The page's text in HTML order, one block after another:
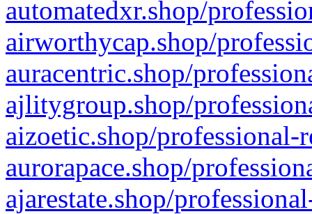
automatedxr.shop/
airworthycap.shop/
auracentric.shop/
ajlitygroup.shop/
aizoetic.shop/professional-
aurorapace.shop/
ajarestate.shop/